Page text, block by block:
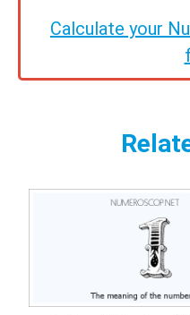
Calculate your